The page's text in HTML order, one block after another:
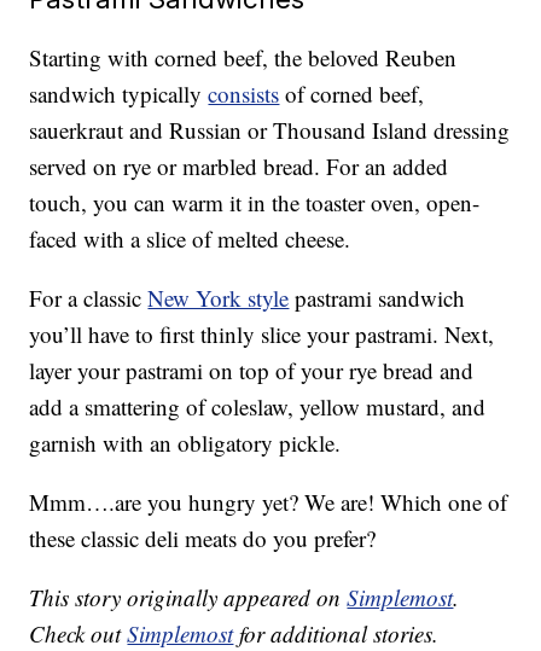
Starting with corned beef, the beloved Reuben
sandwich typicallyconsists of corned beef,
sauerkraut and Russian or Thousand Island dressing
served on rye or marbled bread. For an added
touch, you can warm it in the toaster oven, open-
faced with a slice of melted cheese.
For a classicNew York style pastrami sandwich
you’ll have to first thinly slice your pastrami. Next,
layer your pastrami on top of your rye bread and
add a smattering of coleslaw, yellow mustard, and
garnish with an obligatory pickle.
Mmm….are you hungry yet? We are! Which one of
these classic deli meats do you prefer?
This story originally appeared onSimplemost.
Check outSimplemostfor additional stories.